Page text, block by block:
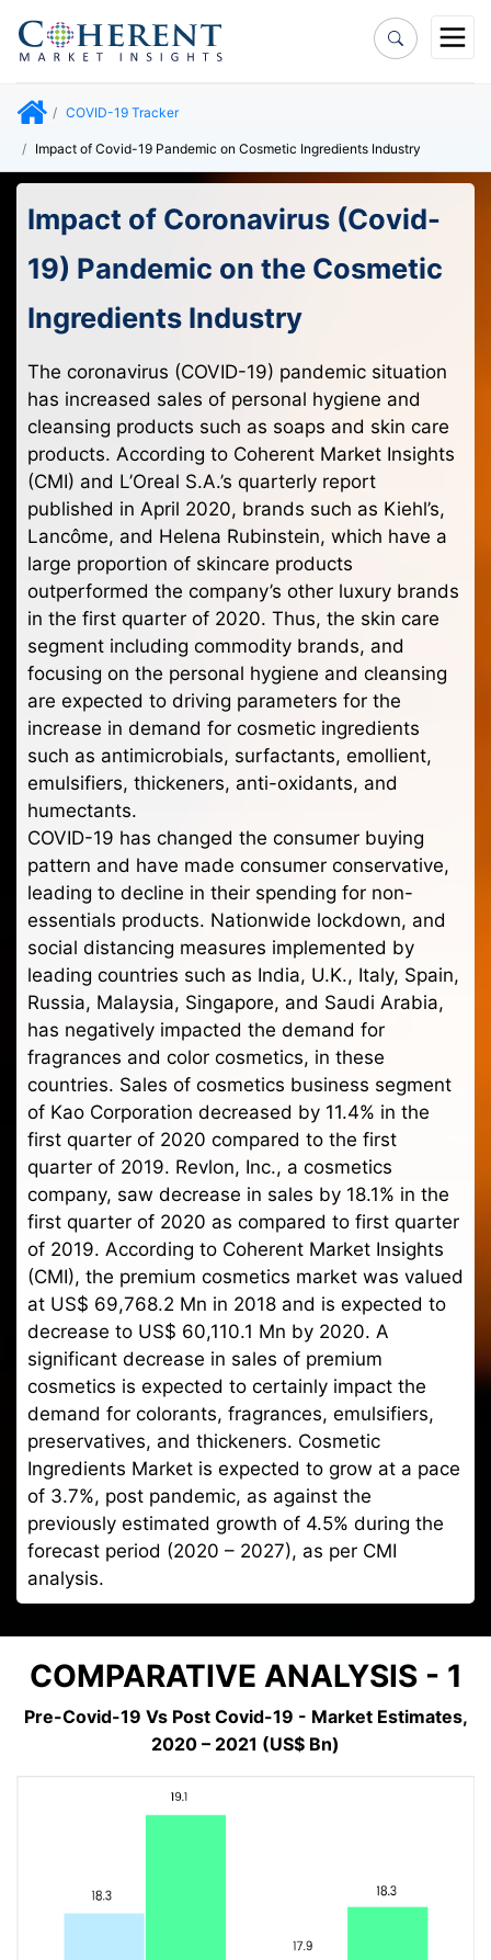
COVID-19 Tracker
Impact of Covid-19 Pandemic on Cosmetic Ingredients Industry
Impact of Coronavirus (Covid-
19) Pandemic on the Cosmetic
Ingredients Industry
The coronavirus (COVID-19) pandemic situation
has increased sales of personal hygiene and
cleansing products such as soaps and skin care
products. According to Coherent Market Insights
(CMI) and L’Oreal S.A.’s quarterly report
published in April 2020, brands such as Kiehl’s,
Lancôme, and Helena Rubinstein, which have a
large proportion of skincare products
outperformed the company’s other luxury brands
in the first quarter of 2020. Thus, the skin care
segment including commodity brands, and
focusing on the personal hygiene and cleansing
are expected to driving parameters for the
increase in demand for cosmetic ingredients
such as antimicrobials, surfactants, emollient,
emulsifiers, thickeners, anti-oxidants, and
humectants.
COVID-19 has changed the consumer buying
pattern and have made consumer conservative,
leading to decline in their spending for non-
essentials products. Nationwide lockdown, and
social distancing measures implemented by
leading countries such as India, U.K., Italy, Spain,
Russia, Malaysia, Singapore, and Saudi Arabia,
has negatively impacted the demand for
fragrances and color cosmetics, in these
countries. Sales of cosmetics business segment
of Kao Corporation decreased by 11.4% in the
first quarter of 2020 compared to the first
quarter of 2019. Revlon, Inc., a cosmetics
company, saw decrease in sales by 18.1% in the
first quarter of 2020 as compared to first quarter
of 2019. According to Coherent Market Insights
(CMI), the premium cosmetics market was valued
at US$ 69,768.2 Mn in 2018 and is expected to
decrease to US$ 60,110.1 Mn by 2020. A
significant decrease in sales of premium
cosmetics is expected to certainly impact the
demand for colorants, fragrances, emulsifiers,
preservatives, and thickeners. Cosmetic
Ingredients Market is expected to grow at a pace
of 3.7%, post pandemic, as against the
previously estimated growth of 4.5% during the
forecast period (2020 – 2027), as per CMI
analysis.
COMPARATIVE ANALYSIS - 1
Pre-Covid-19 Vs Post Covid-19 - Market Estimates,
2020 – 2021 (US$ Bn)